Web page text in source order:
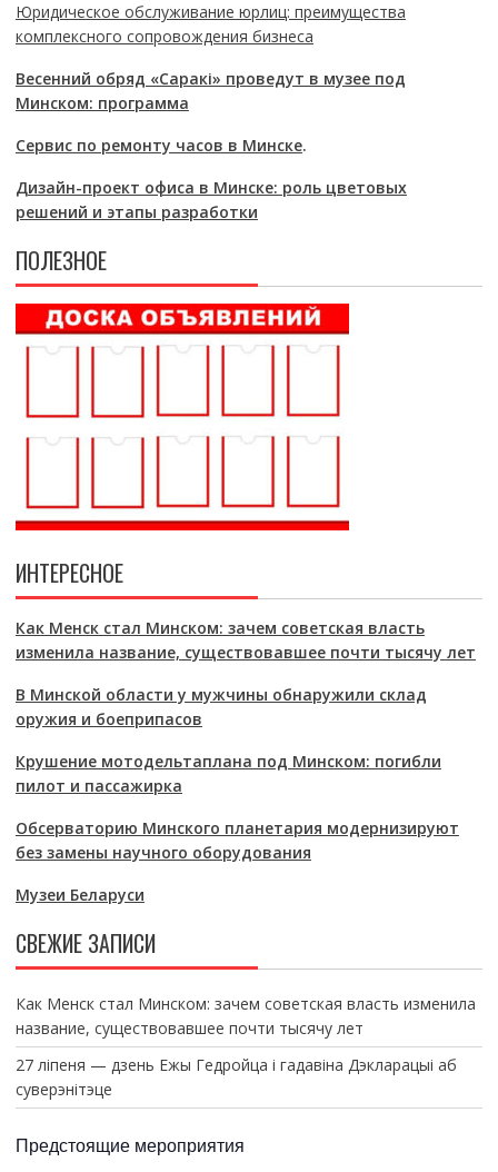
Юридическое обслуживание юрлиц: преимущества
комплексного сопровождения бизнеса
Весенний обряд «Саракі» проведут в музее под
Минском: программа
Сервис по ремонту часов в Минске.
Дизайн-проект офиса в Минске: роль цветовых
решений и этапы разработки
ПОЛЕЗНОЕ
ИНТЕРЕСНОЕ
Как Менск стал Минском: зачем советская власть
изменила название, существовавшее почти тысячу лет
В Минской области у мужчины обнаружили склад
оружия и боеприпасов
Крушение мотодельтаплана под Минском: погибли
пилот и пассажирка
Обсерваторию Минского планетария модернизируют
без замены научного оборудования
Музеи Беларуси
СВЕЖИЕ ЗАПИСИ
Как Менск стал Минском: зачем советская власть изменила
название, существовавшее почти тысячу лет
27 ліпеня — дзень Ежы Гедройца і гадавіна Дэкларацыі аб
суверэнітэце
Предстоящие мероприятия